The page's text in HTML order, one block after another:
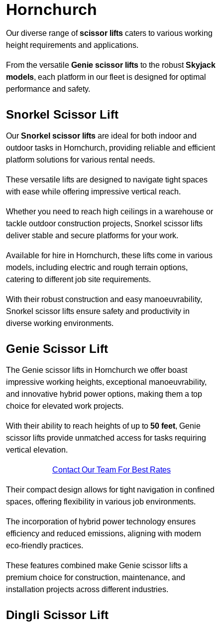
Hornchurch
Our diverse range ofscissor lifts caters to various working
height requirements and applications.
From the versatile Genie scissor lifts to the robustSkyjack
models, each platform in our fleet is designed for optimal
performance and safety.
Snorkel Scissor Lift
Our Snorkel scissor lifts are ideal for both indoor and
outdoor tasks in Hornchurch, providing reliable and efficient
platform solutions for various rental needs.
These versatile lifts are designed to navigate tight spaces
with ease while offering impressive vertical reach.
Whether you need to reach high ceilings in a warehouse or
tackle outdoor construction projects, Snorkel scissor lifts
deliver stable and secure platforms for your work.
Available for hire in Hornchurch, these lifts come in various
models, including electric and rough terrain options,
catering to different job site requirements.
With their robust construction and easy manoeuvrability,
Snorkel scissor lifts ensure safety and productivity in
diverse working environments.
Genie Scissor Lift
The Genie scissor lifts in Hornchurch we offer boast
impressive working heights, exceptional manoeuvrability,
and innovative hybrid power options, making them a top
choice for elevated work projects.
With their ability to reach heights of up to 50 feet, Genie
scissor lifts provide unmatched access for tasks requiring
vertical elevation.
Contact Our Team For Best Rates
Their compact design allows for tight navigation in confined
spaces, offering flexibility in various job environments.
The incorporation of hybrid power technology ensures
efficiency and reduced emissions, aligning with modern
eco-friendly practices.
These features combined make Genie scissor lifts a
premium choice for construction, maintenance, and
installation projects across different industries.
Dingli Scissor Lift